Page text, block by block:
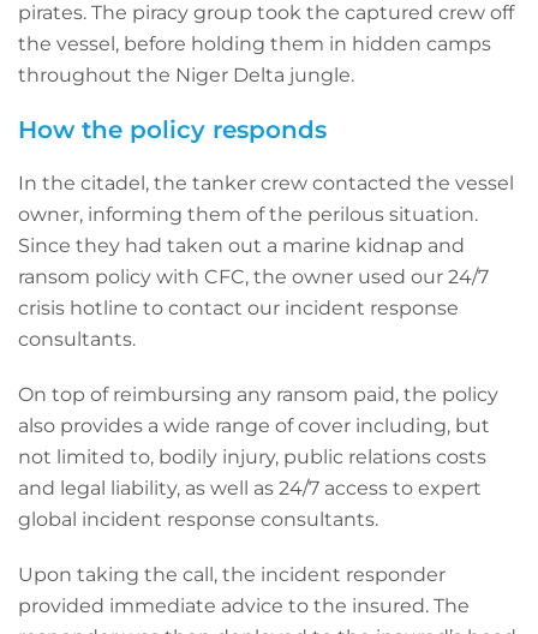
pirates. The piracy group took the captured crew off
the vessel, before holding them in hidden camps
throughout the Niger Delta jungle.
How the policy responds
In the citadel, the tanker crew contacted the vessel
owner, informing them of the perilous situation.
Since they had taken out a marine kidnap and
ransom policy with CFC, the owner used our 24/7
crisis hotline to contact our incident response
consultants.
On top of reimbursing any ransom paid, the policy
also provides a wide range of cover including, but
not limited to, bodily injury, public relations costs
and legal liability, as well as 24/7 access to expert
global incident response consultants.
Upon taking the call, the incident responder
provided immediate advice to the insured. The